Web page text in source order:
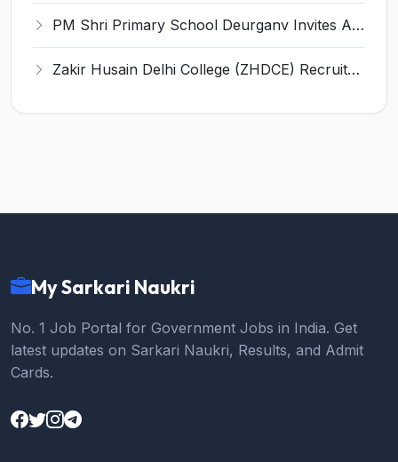
PM Shri Primary School Deurganv Invites Application for Yoga/ Sports Teacher/Instructor Recruitment 2026
Zakir Husain Delhi College (ZHDCE) Recruitment 2026 for 6 Assistant Professor Vacancies – Apply Online @ rec.uod.ac.in
My Sarkari Naukri
No. 1 Job Portal for Government Jobs in India. Get
latest updates on Sarkari Naukri, Results, and Admit
Cards.